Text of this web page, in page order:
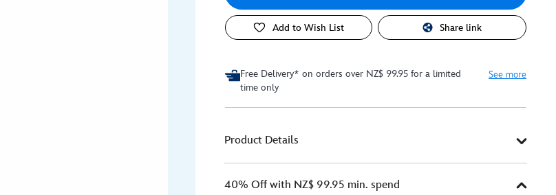
Add to Wish List Share link
Free Delivery* on orders over NZ$ 99.95 for a limited
time only
See more
Product Details
40% Off with NZ$ 99.95 min. spend